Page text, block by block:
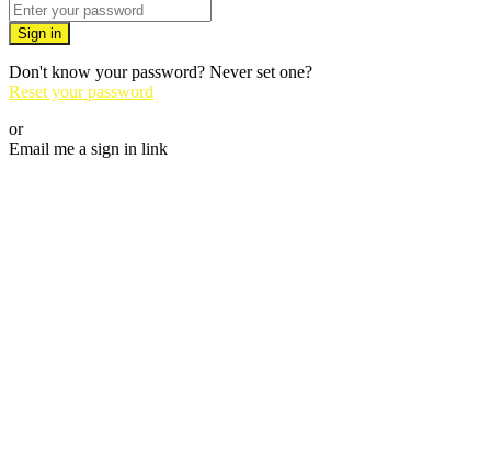
Sign in
Don't know your password? Never set one?
Reset your password
or
Email me a sign in link